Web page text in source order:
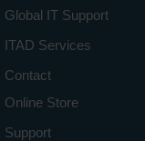
Global IT Support
ITAD Services
Contact
Online Store
Support